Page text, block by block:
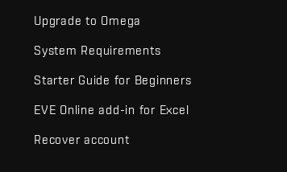
Upgrade to Omega
System Requirements
Starter Guide for Beginners
EVE Online add-in for Excel
Recover account